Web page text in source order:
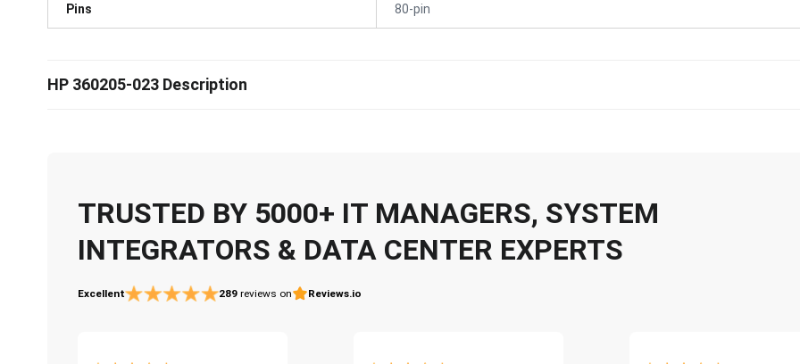
Pins 80-pin
HP 360205-023 Description
TRUSTED BY 5000+ IT MANAGERS, SYSTEM
INTEGRATORS & DATA CENTER EXPERTS
Excellent 289 reviews on Reviews.io